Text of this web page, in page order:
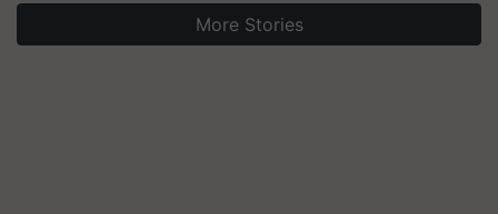
More Stories